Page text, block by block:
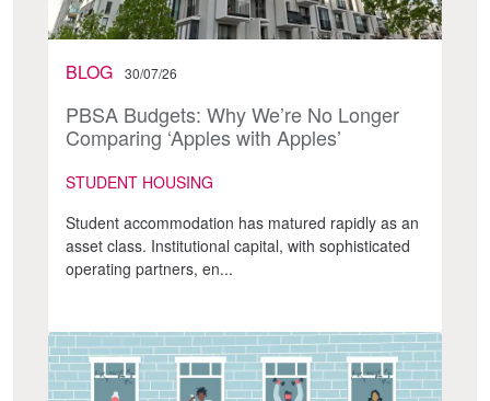
BLOG 30/07/26
PBSA Budgets: Why We’re No Longer
Comparing ‘Apples with Apples’
STUDENT HOUSING
Student accommodation has matured rapidly as an
asset class. Institutional capital, with sophisticated
operating partners, en...